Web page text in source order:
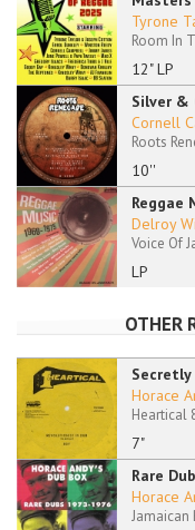
12" LP
Tyrone
Room In
Silver &
10''
Cornell
Roots
Reggae
LP
Delroy
Voice Of
OTHER
Secretly
7"
Horace
Heartical
Rare
Horace
Jamaican